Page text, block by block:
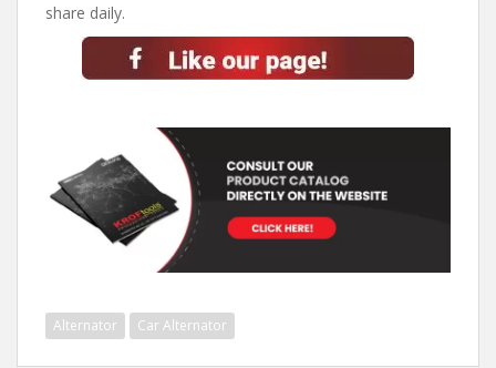
share daily.
Alternator Car Alternator